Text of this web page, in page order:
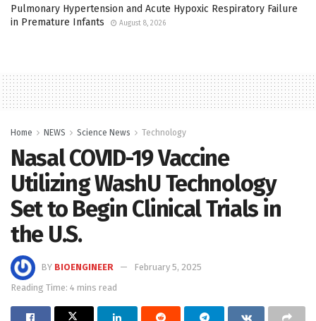
Pulmonary Hypertension and Acute Hypoxic Respiratory Failure
in Premature Infants
August 8, 2026
Home NEWS Science News Technology
Nasal COVID-19 Vaccine
Utilizing WashU Technology
Set to Begin Clinical Trials in
the U.S.
BY BIOENGINEER
February 5, 2025
Reading Time: 4 mins read